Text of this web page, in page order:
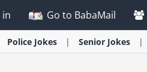
in Go to BabaMail
Police Jokes Senior Jokes